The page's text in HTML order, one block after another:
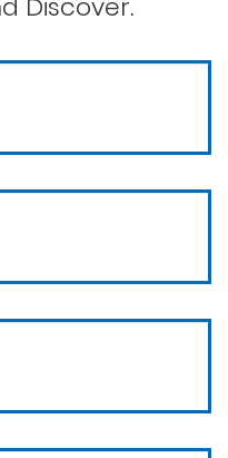
Discover.